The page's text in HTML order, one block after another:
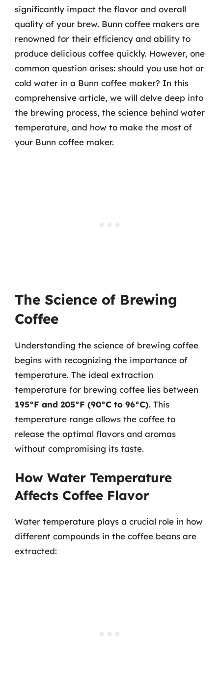
significantly impact the flavor and overall
quality of your brew. Bunn coffee makers are
renowned for their efficiency and ability to
produce delicious coffee quickly. However, one
common question arises: should you use hot or
cold water in a Bunn coffee maker? In this
comprehensive article, we will delve deep into
the brewing process, the science behind water
temperature, and how to make the most of
your Bunn coffee maker.
The Science of Brewing
Coffee
Understanding the science of brewing coffee
begins with recognizing the importance of
temperature. The ideal extraction
temperature for brewing coffee lies between
195°F and 205°F (90°C to 96°C). This
temperature range allows the coffee to
release the optimal flavors and aromas
without compromising its taste.
How Water Temperature
Affects Coffee Flavor
Water temperature plays a crucial role in how
different compounds in the coffee beans are
extracted: